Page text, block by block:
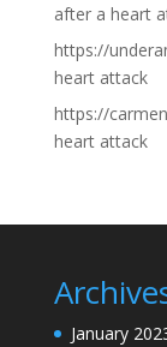
after a heart
https://
heart attack
https://
heart attack
January